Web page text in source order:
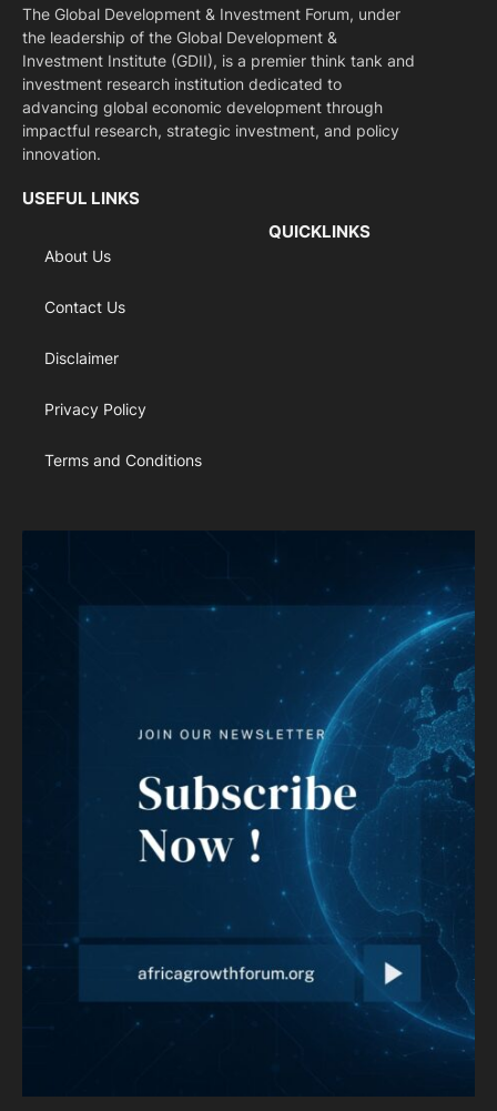
The Global Development & Investment Forum, under
the leadership of the Global Development &
Investment Institute (GDII), is a premier think tank and
investment research institution dedicated to
advancing global economic development through
impactful research, strategic investment, and policy
innovation.
USEFUL LINKS
About Us
Contact Us
Disclaimer
Privacy Policy
Terms and Conditions
QUICKLINKS